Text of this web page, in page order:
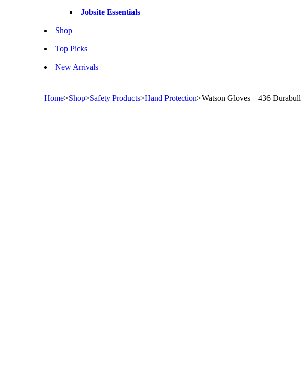
Jobsite Essentials
Shop
Top Picks
New Arrivals
Home>Shop>Safety Products>Hand Protection>Watson Gloves – 436 Durabull